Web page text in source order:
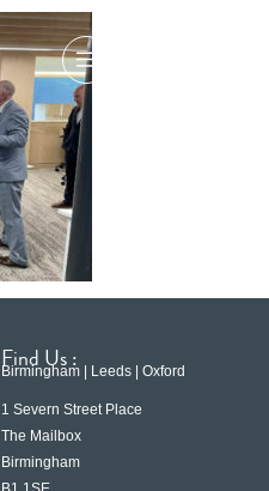
Find Us :
Birmingham | Leeds | Oxford
1 Severn Street Place
The Mailbox
Birmingham